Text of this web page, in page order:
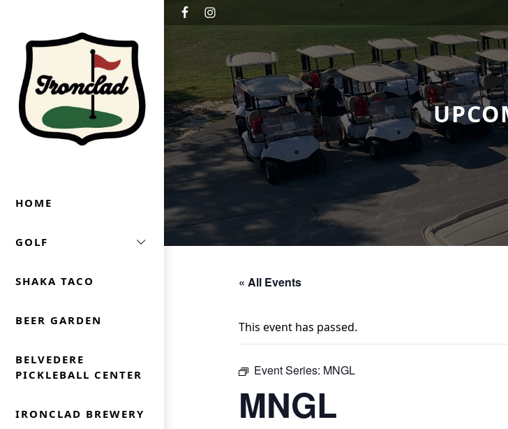
Ironclad Golf & Beer Garden
HOME
GOLF
SHAKA TACO
BEER GARDEN
BELVEDERE
PICKLEBALL CENTER
IRONCLAD BREWERY
« All Events
This event has passed.
Event Series: MNGL
MNGL